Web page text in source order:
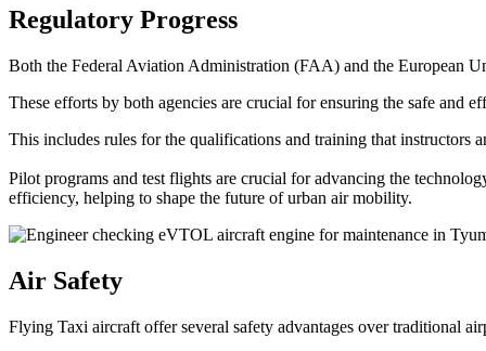
Regulatory Progress
Both the Federal Aviation Administration (FAA) and the European
These efforts by both agencies are crucial for ensuring the safe
This includes rules for the qualifications and training that
Pilot programs and test flights are crucial for advancing the
efficiency, helping to shape the future of urban air mobility.
Air Safety
Flying Taxi aircraft offer several safety advantages over traditional